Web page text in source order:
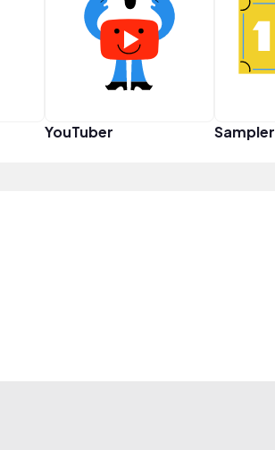
YouTuber Sampler